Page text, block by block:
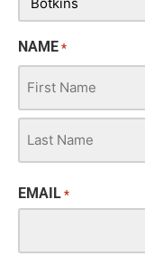
NAME *
EMAIL *